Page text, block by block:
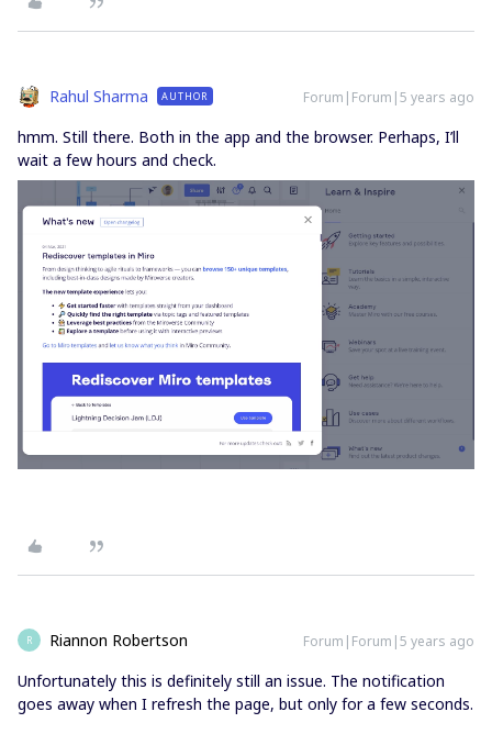
Rahul Sharma AUTHOR Forum|Forum|5 years ago
hmm. Still there. Both in the app and the browser. Perhaps, I’ll
wait a few hours and check.
R Riannon Robertson Forum|Forum|5 years ago
Unfortunately this is definitely still an issue. The notification
goes away when I refresh the page, but only for a few seconds.